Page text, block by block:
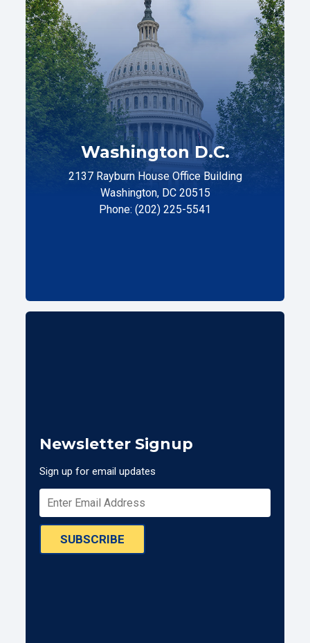
Washington D.C.
2137 Rayburn House Office Building
Washington, DC 20515
Phone: (202) 225-5541
Newsletter Signup
Sign up for email updates
SUBSCRIBE